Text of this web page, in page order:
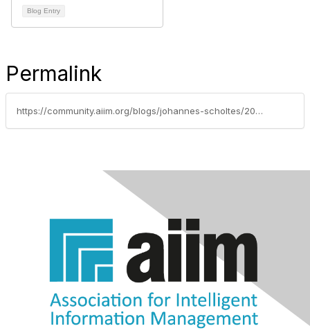
Blog Entry
Permalink
https://community.aiim.org/blogs/johannes-scholtes/2010/06/24/understand-the-benefits-and-limitations-of-traditional-web-search-engines-such-as-google-when-you-use-their-appliances-and-technology-in-house-for-mission-critical-applications